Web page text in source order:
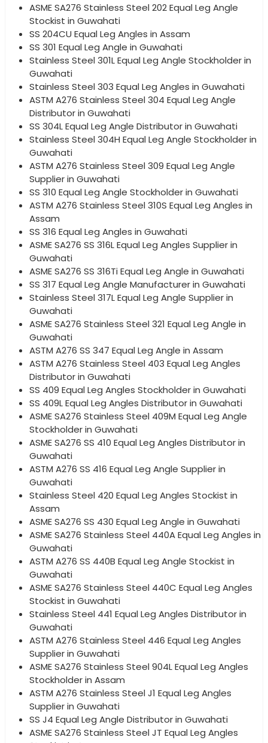
ASME SA276 Stainless Steel 202 Equal Leg Angle
Stockist in Guwahati
SS 204CU Equal Leg Angles in Assam
SS 301 Equal Leg Angle in Guwahati
Stainless Steel 301L Equal Leg Angle Stockholder in
Guwahati
Stainless Steel 303 Equal Leg Angles in Guwahati
ASTM A276 Stainless Steel 304 Equal Leg Angle
Distributor in Guwahati
SS 304L Equal Leg Angle Distributor in Guwahati
Stainless Steel 304H Equal Leg Angle Stockholder in
Guwahati
ASTM A276 Stainless Steel 309 Equal Leg Angle
Supplier in Guwahati
SS 310 Equal Leg Angle Stockholder in Guwahati
ASTM A276 Stainless Steel 310S Equal Leg Angles in
Assam
SS 316 Equal Leg Angles in Guwahati
ASME SA276 SS 316L Equal Leg Angles Supplier in
Guwahati
ASME SA276 SS 316Ti Equal Leg Angle in Guwahati
SS 317 Equal Leg Angle Manufacturer in Guwahati
Stainless Steel 317L Equal Leg Angle Supplier in
Guwahati
ASME SA276 Stainless Steel 321 Equal Leg Angle in
Guwahati
ASTM A276 SS 347 Equal Leg Angle in Assam
ASTM A276 Stainless Steel 403 Equal Leg Angles
Distributor in Guwahati
SS 409 Equal Leg Angles Stockholder in Guwahati
SS 409L Equal Leg Angles Distributor in Guwahati
ASME SA276 Stainless Steel 409M Equal Leg Angle
Stockholder in Guwahati
ASME SA276 SS 410 Equal Leg Angles Distributor in
Guwahati
ASTM A276 SS 416 Equal Leg Angle Supplier in
Guwahati
Stainless Steel 420 Equal Leg Angles Stockist in
Assam
ASME SA276 SS 430 Equal Leg Angle in Guwahati
ASME SA276 Stainless Steel 440A Equal Leg Angles in
Guwahati
ASTM A276 SS 440B Equal Leg Angle Stockist in
Guwahati
ASME SA276 Stainless Steel 440C Equal Leg Angles
Stockist in Guwahati
Stainless Steel 441 Equal Leg Angles Distributor in
Guwahati
ASTM A276 Stainless Steel 446 Equal Leg Angles
Supplier in Guwahati
ASME SA276 Stainless Steel 904L Equal Leg Angles
Stockholder in Assam
ASTM A276 Stainless Steel J1 Equal Leg Angles
Supplier in Guwahati
SS J4 Equal Leg Angle Distributor in Guwahati
ASME SA276 Stainless Steel JT Equal Leg Angles